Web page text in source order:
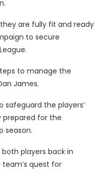
are fully fit and ready
to secure
to manage the
James.
safeguard the players’
prepared for the
season.
players back in
quest for